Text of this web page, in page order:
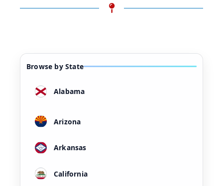
Browse by State
Alabama
Arizona
Arkansas
California